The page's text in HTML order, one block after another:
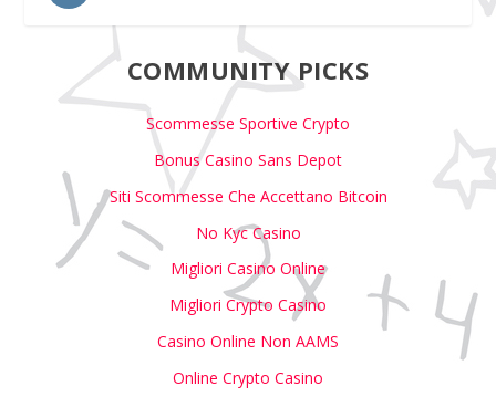
COMMUNITY PICKS
Scommesse Sportive Crypto
Bonus Casino Sans Depot
Siti Scommesse Che Accettano Bitcoin
No Kyc Casino
Migliori Casino Online
Migliori Crypto Casino
Casino Online Non AAMS
Online Crypto Casino